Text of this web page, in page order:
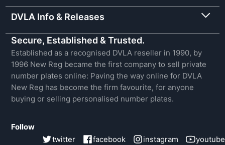
DVLA Info & Releases
Secure, Established & Trusted.
Established as a recognised DVLA reseller in 1990, by
1996 New Reg became the first company to sell private
number plates online: Paving the way online for DVLA
New Reg has become the firm favourite, for anyone
buying or selling personalised number plates.
Follow
twitter
facebook instagram youtube